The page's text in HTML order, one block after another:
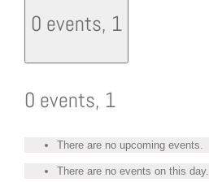
0 events, 1
0 events, 1
There are no upcoming events.
There are no events on this day.